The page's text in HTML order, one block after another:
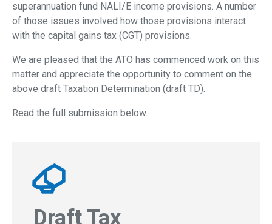
superannuation fund NALI/E income provisions. A number
of those issues involved how those provisions interact
with the capital gains tax (CGT) provisions.
We are pleased that the ATO has commenced work on this
matter and appreciate the opportunity to comment on the
above draft Taxation Determination (draft TD).
Read the full submission below.
Draft Tax